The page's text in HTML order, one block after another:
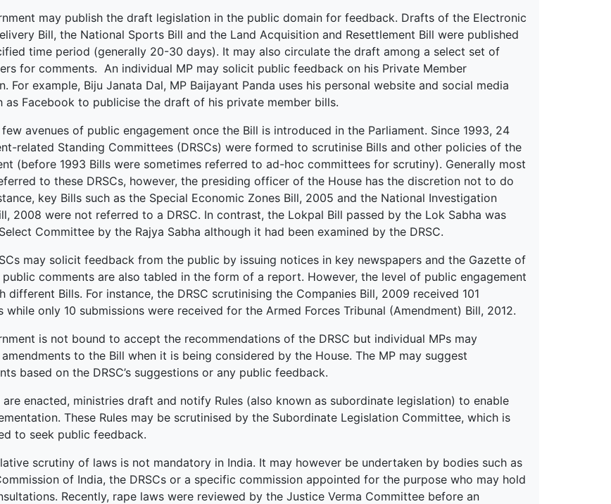
may publish the draft legislation in the public domain for feedback. Drafts of the Electronic
Bill, the National Sports Bill and the Land Acquisition and Resettlement Bill were published
time period (generally 20-30 days). It may also circulate the draft among a select set of
for comments. An individual MP may solicit public feedback on his Private Member
For example, Biju Janata Dal, MP Baijayant Panda uses his personal website and social media
as Facebook to publicise the draft of his private member bills.
avenues of public engagement once the Bill is introduced in the Parliament. Since 1993, 24
related Standing Committees (DRSCs) were formed to scrutinise Bills and other policies of the
(before 1993 Bills were sometimes referred to ad-hoc committees for scrutiny). Generally most
to these DRSCs, however, the presiding officer of the House has the discretion not to do
key Bills such as the Special Economic Zones Bill, 2005 and the National Investigation
2008 were not referred to a DRSC. In contrast, the Lokpal Bill passed by the Lok Sabha was
Committee by the Rajya Sabha although it had been examined by the DRSC.
may solicit feedback from the public by issuing notices in key newspapers and the Gazette of
public comments are also tabled in the form of a report. However, the level of public engagement
different Bills. For instance, the DRSC scrutinising the Companies Bill, 2009 received 101
while only 10 submissions were received for the Armed Forces Tribunal (Amendment) Bill, 2012.
is not bound to accept the recommendations of the DRSC but individual MPs may
to the Bill when it is being considered by the House. The MP may suggest
based on the DRSC’s suggestions or any public feedback.
are enacted, ministries draft and notify Rules (also known as subordinate legislation) to enable
These Rules may be scrutinised by the Subordinate Legislation Committee, which is
to seek public feedback.
scrutiny of laws is not mandatory in India. It may however be undertaken by bodies such as
of India, the DRSCs or a specific commission appointed for the purpose who may hold
Recently, rape laws were reviewed by the Justice Verma Committee before an